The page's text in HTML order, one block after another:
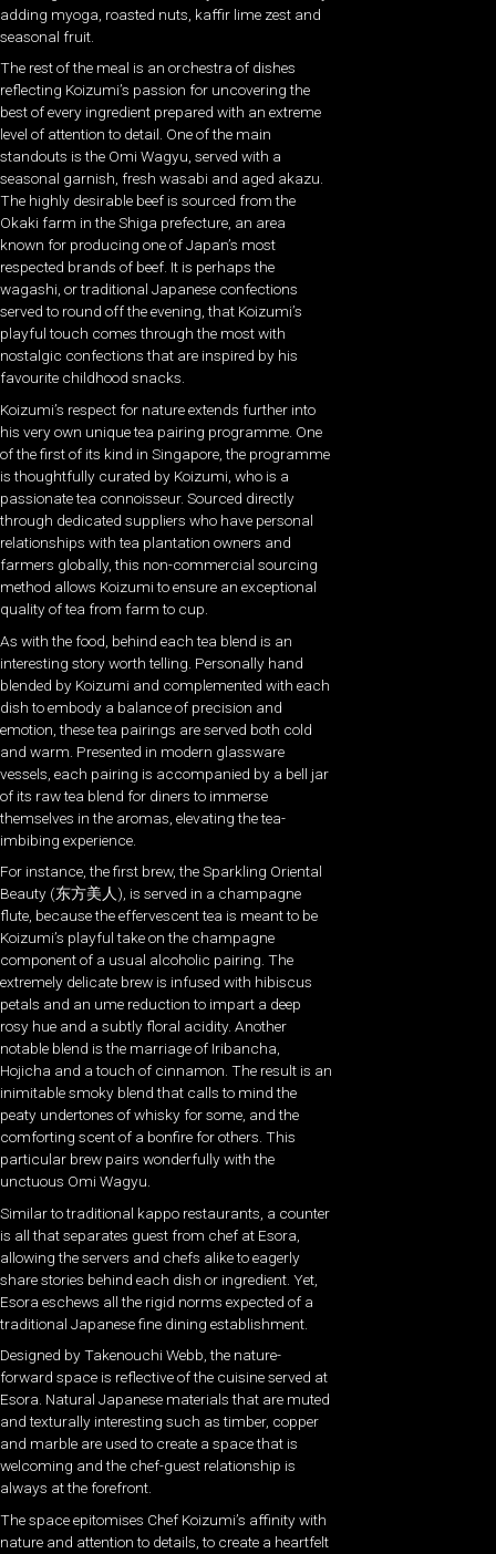
adding myoga, roasted nuts, kaffir lime zest and
seasonal fruit.
The rest of the meal is an orchestra of dishes
reflecting Koizumi’s passion for uncovering the
best of every ingredient prepared with an extreme
level of attention to detail. One of the main
standouts is the Omi Wagyu, served with a
seasonal garnish, fresh wasabi and aged akazu.
The highly desirable beef is sourced from the
Okaki farm in the Shiga prefecture, an area
known for producing one of Japan’s most
respected brands of beef. It is perhaps the
wagashi, or traditional Japanese confections
served to round off the evening, that Koizumi’s
playful touch comes through the most with
nostalgic confections that are inspired by his
favourite childhood snacks.
Koizumi’s respect for nature extends further into
his very own unique tea pairing programme. One
of the first of its kind in Singapore, the programme
is thoughtfully curated by Koizumi, who is a
passionate tea connoisseur. Sourced directly
through dedicated suppliers who have personal
relationships with tea plantation owners and
farmers globally, this non-commercial sourcing
method allows Koizumi to ensure an exceptional
quality of tea from farm to cup.
As with the food, behind each tea blend is an
interesting story worth telling. Personally hand
blended by Koizumi and complemented with each
dish to embody a balance of precision and
emotion, these tea pairings are served both cold
and warm. Presented in modern glassware
vessels, each pairing is accompanied by a bell jar
of its raw tea blend for diners to immerse
themselves in the aromas, elevating the tea-
imbibing experience.
For instance, the first brew, the Sparkling Oriental
Beauty (东方美人), is served in a champagne
flute, because the effervescent tea is meant to be
Koizumi’s playful take on the champagne
component of a usual alcoholic pairing. The
extremely delicate brew is infused with hibiscus
petals and an ume reduction to impart a deep
rosy hue and a subtly floral acidity. Another
notable blend is the marriage of Iribancha,
Hojicha and a touch of cinnamon. The result is an
inimitable smoky blend that calls to mind the
peaty undertones of whisky for some, and the
comforting scent of a bonfire for others. This
particular brew pairs wonderfully with the
unctuous Omi Wagyu.
Similar to traditional kappo restaurants, a counter
is all that separates guest from chef at Esora,
allowing the servers and chefs alike to eagerly
share stories behind each dish or ingredient. Yet,
Esora eschews all the rigid norms expected of a
traditional Japanese fine dining establishment.
Designed by Takenouchi Webb, the nature-
forward space is reflective of the cuisine served at
Esora. Natural Japanese materials that are muted
and texturally interesting such as timber, copper
and marble are used to create a space that is
welcoming and the chef-guest relationship is
always at the forefront.
The space epitomises Chef Koizumi’s affinity with
nature and attention to details, to create a heartfelt